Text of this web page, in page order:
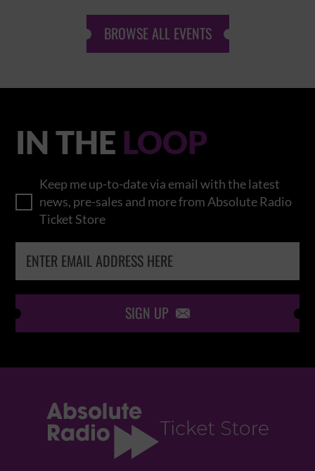
BROWSE ALL EVENTS
IN THE LOOP
Keep me up-to-date via email with the latest
news, pre-sales and more from Absolute Radio
Ticket Store
SIGN UP 